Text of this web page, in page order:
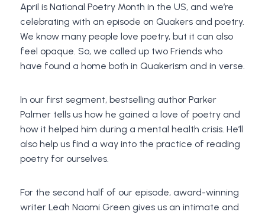
April is National Poetry Month in the US, and we’re
celebrating with an episode on Quakers and poetry.
We know many people love poetry, but it can also
feel opaque. So, we called up two Friends who
have found a home both in Quakerism and in verse.
In our first segment, bestselling author Parker
Palmer tells us how he gained a love of poetry and
how it helped him during a mental health crisis. He’ll
also help us find a way into the practice of reading
poetry for ourselves.
For the second half of our episode, award-winning
writer Leah Naomi Green gives us an intimate and